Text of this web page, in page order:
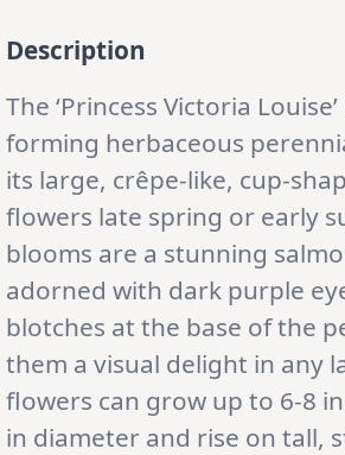
Description
The ‘Princess Victoria
forming herbaceous
its large, crêpe-like, cup-
flowers late spring or early
blooms are a stunning
adorned with dark purple
blotches at the base of the
them a visual delight in any
flowers can grow up to 6-8
in diameter and rise on tall,